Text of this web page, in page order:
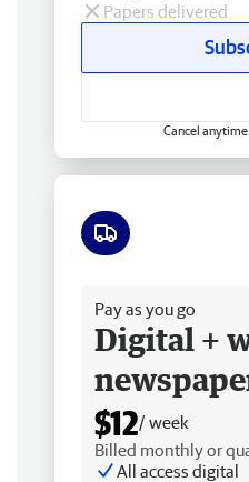
Papers delivered
Cancel
Pay as you go
Digital +
$12/ week
Billed monthly or
All access digital